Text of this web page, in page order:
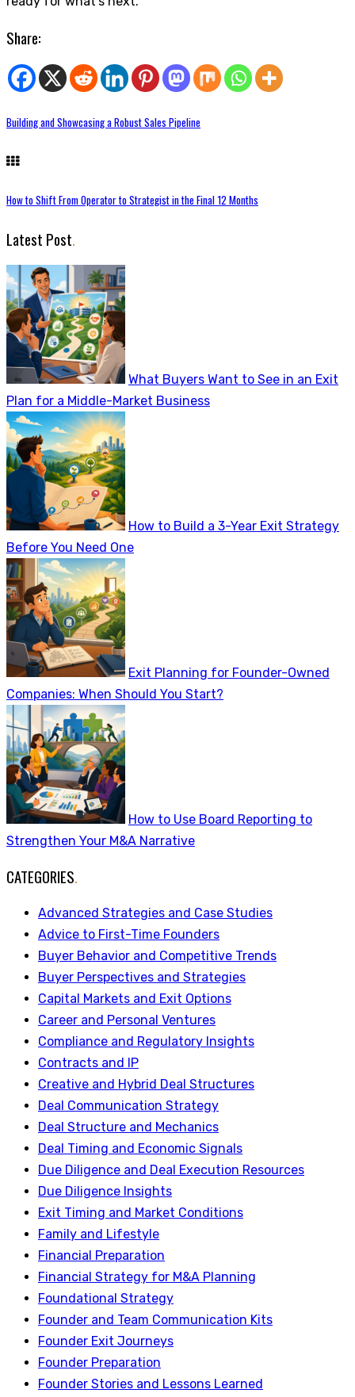
Share:
Building and Showcasing a Robust Sales Pipeline
How to Shift From Operator to Strategist in the Final 12 Months
Latest Post.
What Buyers Want to See in an Exit
Plan for a Middle-Market Business
How to Build a 3-Year Exit Strategy
Before You Need One
Exit Planning for Founder-Owned
Companies: When Should You Start?
How to Use Board Reporting to
Strengthen Your M&A Narrative
CATEGORIES.
Advanced Strategies and Case Studies
Advice to First-Time Founders
Buyer Behavior and Competitive Trends
Buyer Perspectives and Strategies
Capital Markets and Exit Options
Career and Personal Ventures
Compliance and Regulatory Insights
Contracts and IP
Creative and Hybrid Deal Structures
Deal Communication Strategy
Deal Structure and Mechanics
Deal Timing and Economic Signals
Due Diligence and Deal Execution Resources
Due Diligence Insights
Exit Timing and Market Conditions
Family and Lifestyle
Financial Preparation
Financial Strategy for M&A Planning
Foundational Strategy
Founder and Team Communication Kits
Founder Exit Journeys
Founder Preparation
Founder Stories and Lessons Learned